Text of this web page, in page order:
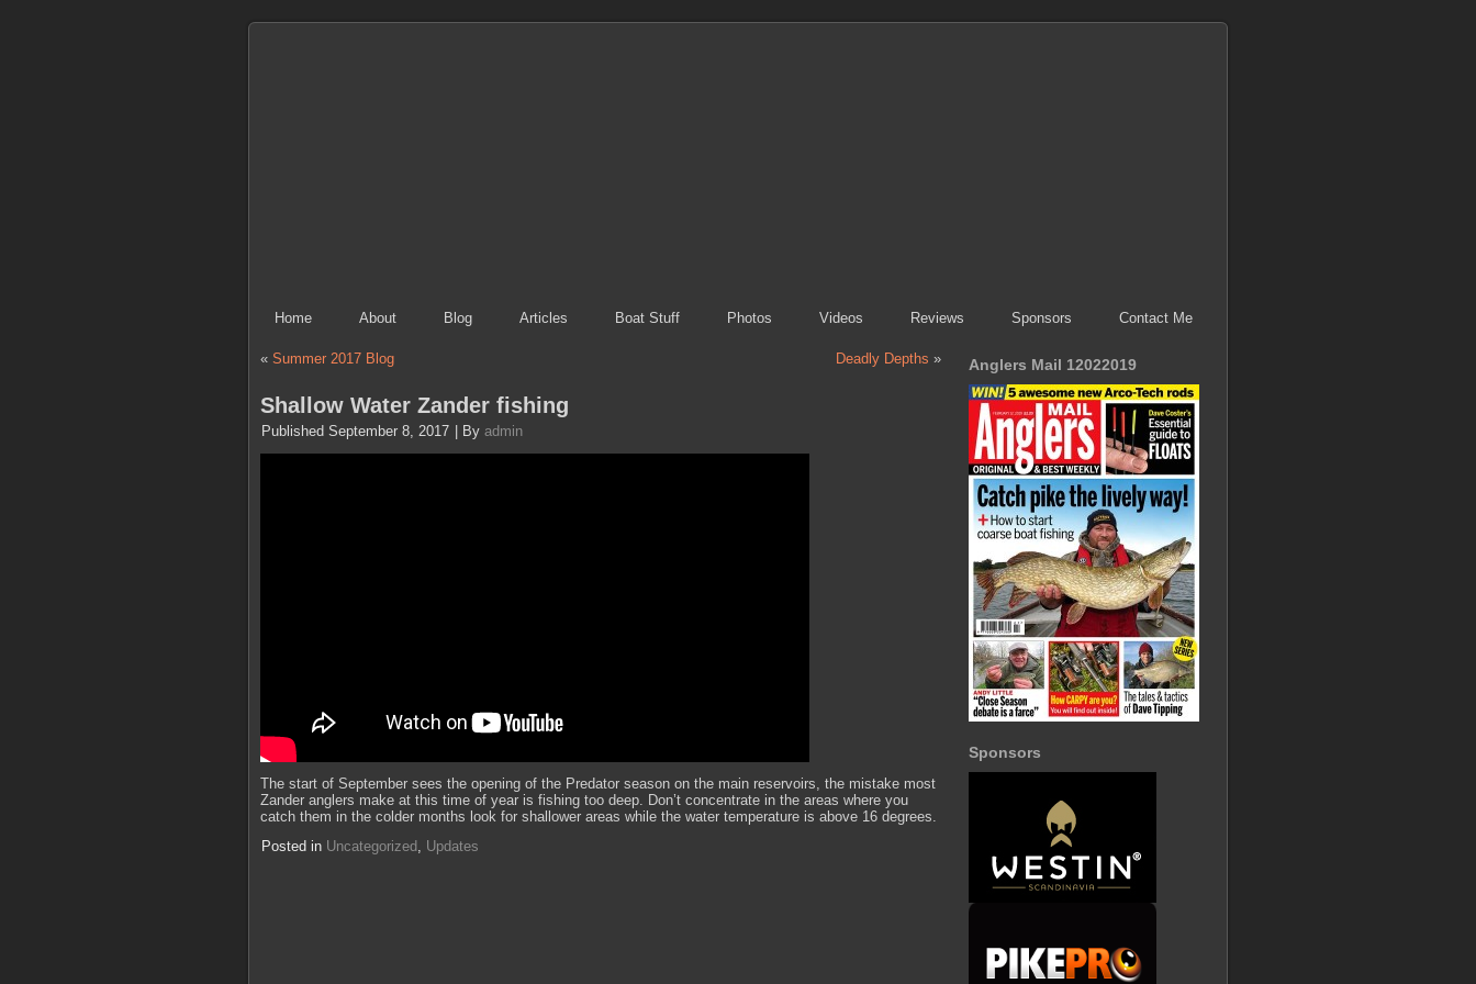
Home About Blog Articles Boat Stuff Photos Videos Reviews Sponsors Contact Me
« Summer 2017 Blog Deadly Depths »
Shallow Water Zander fishing
Published September 8, 2017 By admin
The start of September sees the opening of the Predator season on the main reservoirs, the mistake most
Zander anglers make at this time of year is fishing too deep. Don’t concentrate in the areas where you
catch them in the colder months look for shallower areas while the water temperature is above 16 degrees.
Posted in Uncategorized , Updates
Anglers Mail 12022019
Sponsors